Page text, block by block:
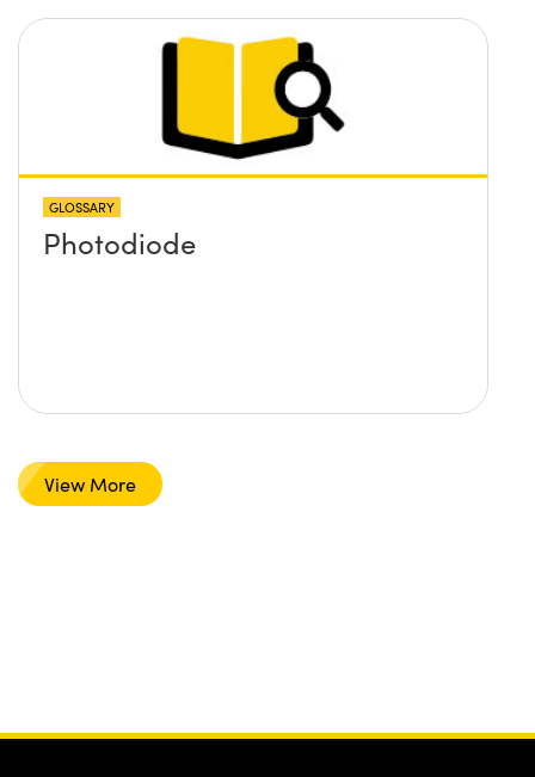
GLOSSARY
Photodiode
View More